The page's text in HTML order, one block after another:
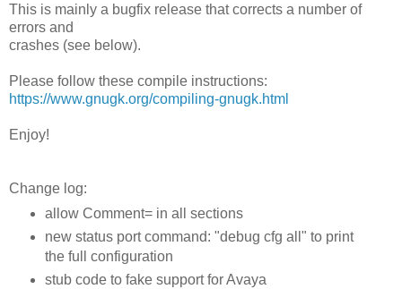
This is mainly a bugfix release that corrects a number of
errors and
crashes (see below).
Please follow these compile instructions:
https://www.gnugk.org/compiling-gnugk.html
Enjoy!
Change log:
allow Comment= in all sections
new status port command: "debug cfg all" to print
the full configuration
stub code to fake support for Avaya